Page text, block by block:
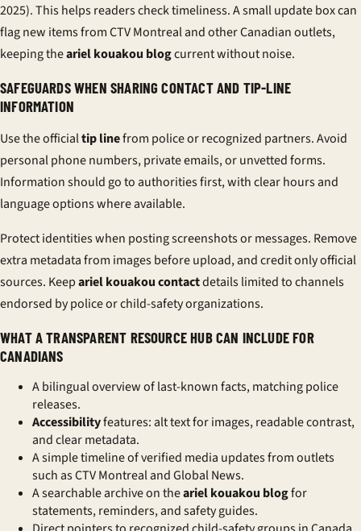
2025). This helps readers check timeliness. A small update box can
flag new items from CTV Montreal and other Canadian outlets,
keeping theariel kouakou blogcurrent without noise.
SAFEGUARDS WHEN SHARING CONTACT AND TIP-LINE
INFORMATION
Use the officialtip linefrom police or recognized partners. Avoid
personal phone numbers, private emails, or unvetted forms.
Information should go to authorities first, with clear hours and
language options where available.
Protect identities when posting screenshots or messages. Remove
extra metadata from images before upload, andcredit only official
sources. Keepariel kouakou contactdetails limited to channels
endorsed by police or child-safety organizations.
WHAT A TRANSPARENT RESOURCE HUB CAN INCLUDE FOR
CANADIANS
A bilingual overview of last-known facts, matching police
releases.
Accessibilityfeatures: alt text for images, readable contrast,
and clear metadata.
A simple timeline of verified media updates from outlets
such as CTV Montreal and Global News.
A searchable archive on theariel kouakou blogfor
statements, reminders, and safety guides.